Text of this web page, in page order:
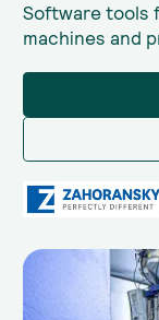
Software tools
machines and